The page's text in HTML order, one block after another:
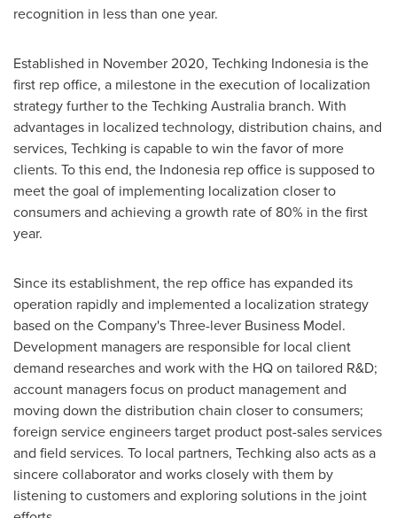
recognition in less than one year.
Established in November 2020, Techking Indonesia is the
first rep office, a milestone in the execution of localization
strategy further to the Techking Australia branch. With
advantages in localized technology, distribution chains, and
services, Techking is capable to win the favor of more
clients. To this end, the Indonesia rep office is supposed to
meet the goal of implementing localization closer to
consumers and achieving a growth rate of 80% in the first
year.
Since its establishment, the rep office has expanded its
operation rapidly and implemented a localization strategy
based on the Company's Three-lever Business Model.
Development managers are responsible for local client
demand researches and work with the HQ on tailored R&D;
account managers focus on product management and
moving down the distribution chain closer to consumers;
foreign service engineers target product post-sales services
and field services. To local partners, Techking also acts as a
sincere collaborator and works closely with them by
listening to customers and exploring solutions in the joint